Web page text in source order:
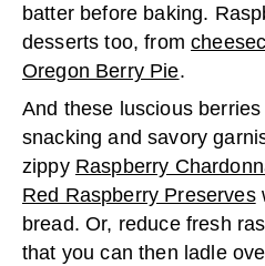
batter before baking.
desserts too, from
Oregon Berry Pie.
And these luscious
snacking and savory
zippy Raspberry
Red Raspberry Preserves
bread. Or, reduce fresh
that you can then ladle